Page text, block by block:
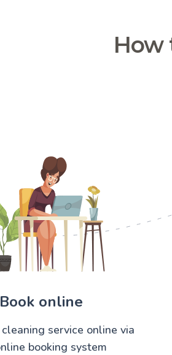
How
Book online
service online via
booking system